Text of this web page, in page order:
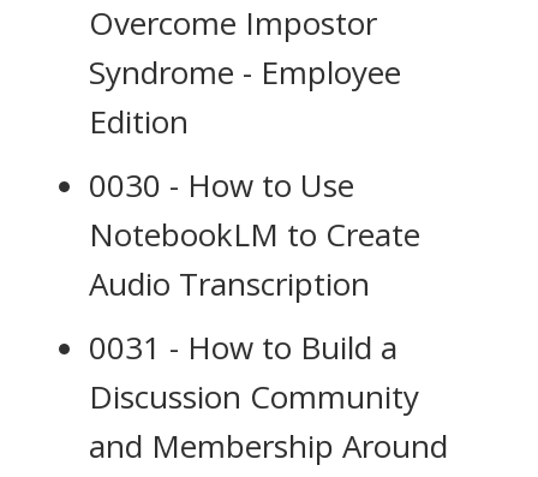
Overcome Impostor
Syndrome - Employee
Edition
0030 - How to Use
NotebookLM to Create
Audio Transcription
0031 - How to Build a
Discussion Community
and Membership Around